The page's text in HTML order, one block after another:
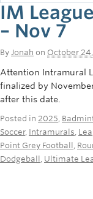
IM
– Nov 7
By Jonah on October
Attention Intramural
finalized by
after this date.
Posted in 2025
Soccer, Intramurals
Point Grey Football
Dodgeball
Ultimate